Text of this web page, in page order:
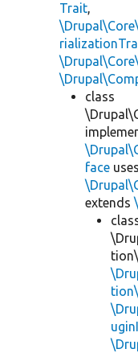
Trait,
class
face uses
extends
tion\